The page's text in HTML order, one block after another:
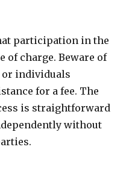
participation in the
of charge. Beware of
or individuals
for a fee. The
is straightforward
without